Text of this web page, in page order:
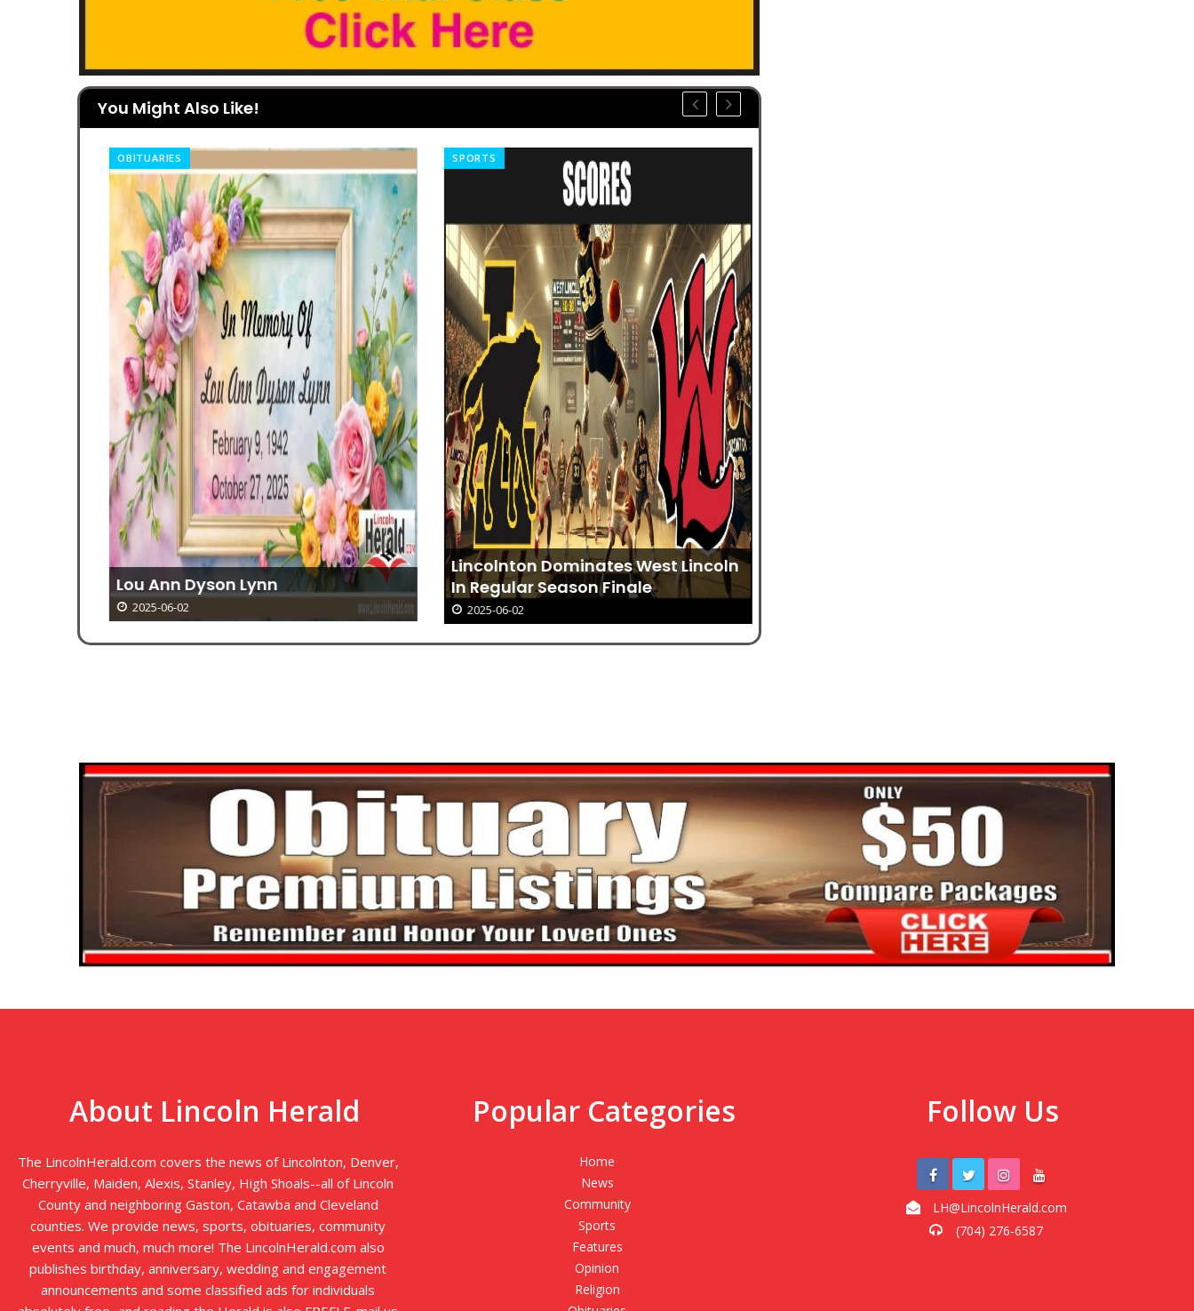
You Might Also Like!
OBITUARIES
Lou Ann Dyson Lynn
2025-06-02
SPORTS
Lincolnton Dominates West Lincoln
In Regular Season Finale
2025-06-02
About Lincoln Herald
The LincolnHerald.com covers the news of Lincolnton, Denver,
Cherryville, Maiden, Alexis, Stanley, High Shoals--all of Lincoln
County and neighboring Gaston, Catawba and Cleveland
counties. We provide news, sports, obituaries, community
events and much, much more! The LincolnHerald.com also
publishes birthday, anniversary, wedding and engagement
announcements and some classified ads for individuals
Popular Categories
Home
News
Community
Sports
Features
Opinion
Religion
Follow Us
LH@LincolnHerald.com
(704) 276-6587